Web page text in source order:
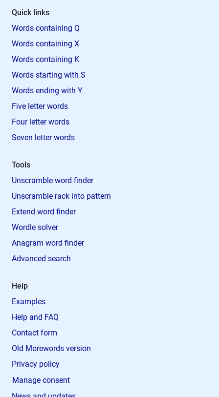
Quick links
Words containing Q
Words containing X
Words containing K
Words starting with S
Words ending with Y
Five letter words
Four letter words
Seven letter words
Tools
Unscramble word finder
Unscramble rack into pattern
Extend word finder
Wordle solver
Anagram word finder
Advanced search
Help
Examples
Help and FAQ
Contact form
Old Morewords version
Privacy policy
Manage consent